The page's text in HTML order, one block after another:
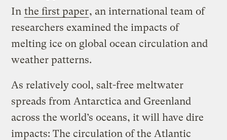
In the first paper, an international team of
researchers examined the impacts of
melting ice on global ocean circulation and
weather patterns.
As relatively cool, salt-free meltwater
spreads from Antarctica and Greenland
across the world’s oceans, it will have dire
impacts: The circulation of the Atlantic